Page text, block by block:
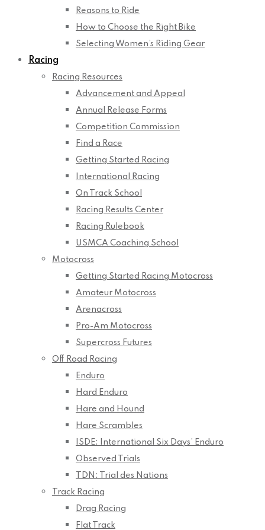
Reasons to Ride
How to Choose the Right Bike
Selecting Women’s Riding Gear
Racing
Racing Resources
Advancement and Appeal
Annual Release Forms
Competition Commission
Find a Race
Getting Started Racing
International Racing
On Track School
Racing Results Center
Racing Rulebook
USMCA Coaching School
Motocross
Getting Started Racing Motocross
Amateur Motocross
Arenacross
Pro-Am Motocross
Supercross Futures
Off Road Racing
Enduro
Hard Enduro
Hare and Hound
Hare Scrambles
ISDE: International Six Days’ Enduro
Observed Trials
TDN: Trial des Nations
Track Racing
Drag Racing
Flat Track